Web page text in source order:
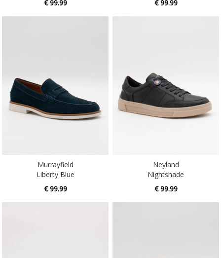
€ 99.99
€ 99.99
Murrayfield
Liberty Blue
€ 99.99
Neyland
Nightshade
€ 99.99